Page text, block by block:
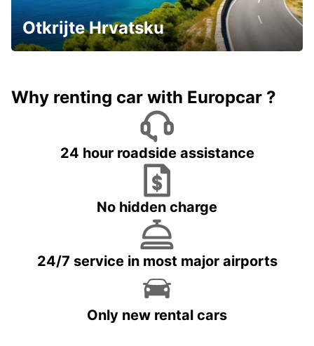
Otkrijte Hrvatsku
Why renting car with Europcar ?
24 hour roadside assistance
No hidden charge
24/7 service in most major airports
Only new rental cars